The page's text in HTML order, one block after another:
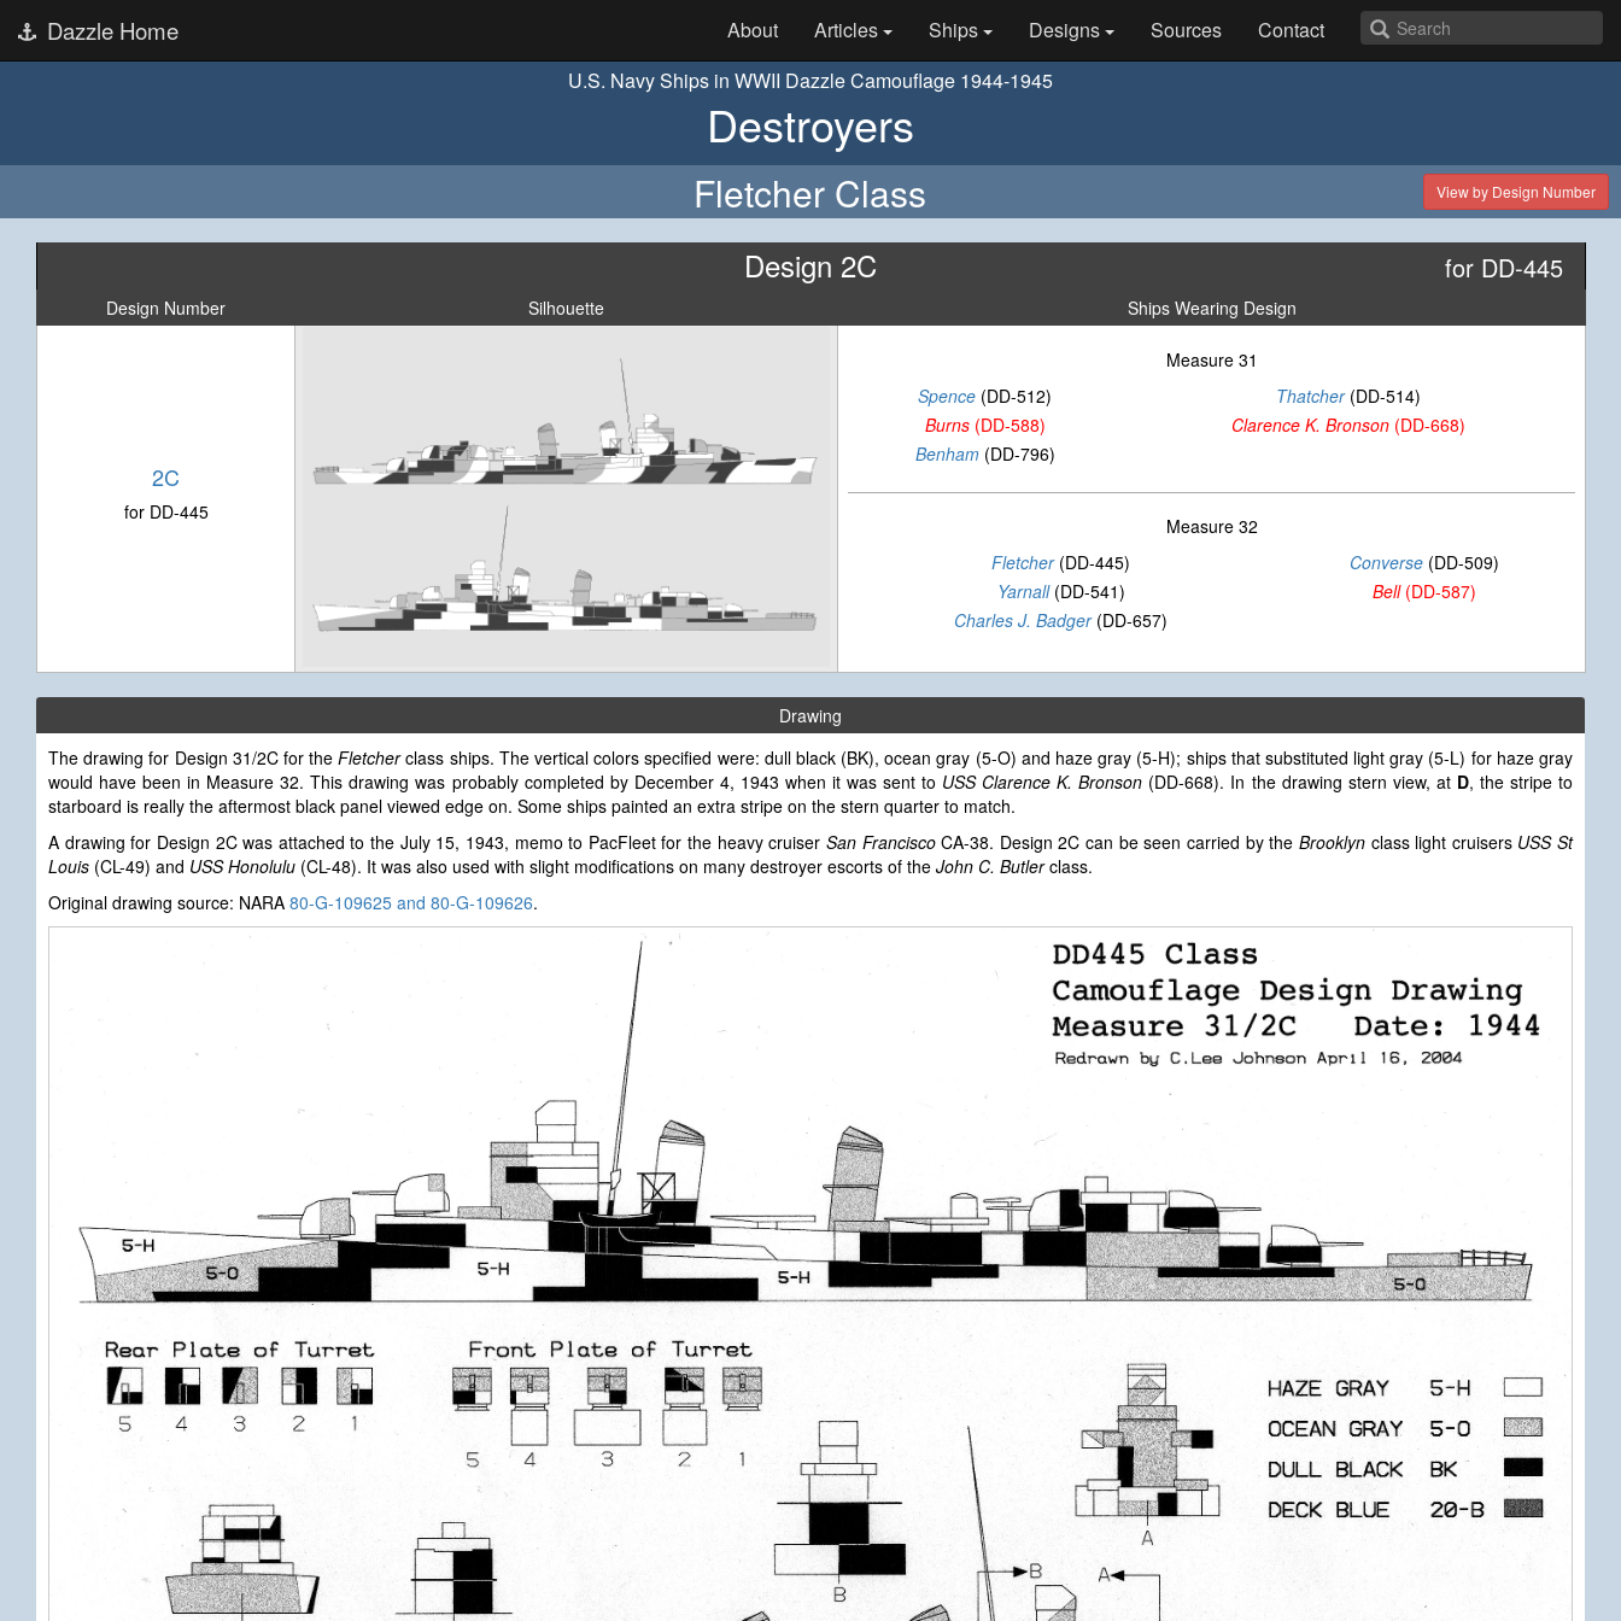
Dazzle Home About Articles Ships Designs Sources
Contact
U.S. Navy Ships in WWII Dazzle Camouflage 1944-1945
Destroyers
Fletcher Class View by Design Number
Design 2C for DD-445
Design Number Silhouette Ships Wearing Design
2C
for DD-445
Measure 31
Spence (DD-512) Thatcher(DD-514)
Burns(DD-588) Clarence K. Bronson (DD-668)
Benham(DD-796)
Measure 32
Fletcher(DD-445) Converse (DD-509)
Yarnall(DD-541) Bell(DD-587)
Charles J. Badger(DD-657)
Drawing
The drawing for Design 31/2C for theFletcherclass ships. The vertical colors specified were: dull black (BK), ocean gray (5-O) and haze gray (5-H); ships that substituted light gray (5-L) for haze gray
would have been in Measure 32. This drawing was probably completed by December 4, 1943 when it was sent to USS Clarence K. Bronson (DD-668). In the drawing stern view, at D, the stripe to
starboard is really the aftermost black panel viewed edge on. Some ships painted an extra stripe on the stern quarter to match.
A drawing for Design 2C was attached to the July 15, 1943, memo to PacFleet for the heavy cruiser San FranciscoCA-38. Design 2C can be seen carried by the Brooklynclass light cruisers USS St
Louis (CL-49) and USS Honolulu (CL-48). It was also used with slight modifications on many destroyer escorts of the John C. Butlerclass.
Original drawing source: NARA 80-G-109625 and 80-G-109626.